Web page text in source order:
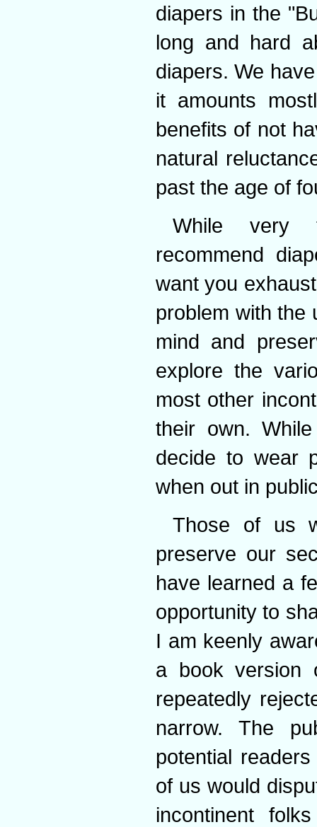
diapers in the
long and hard
diapers. We
it amounts
benefits of not
natural
past the age of
While very
recommend
want you
problem with the
mind and
explore the
most other
their own.
decide to wear
when out in
Those of us
preserve our
have learned a
opportunity to
I am keenly
a book version
repeatedly
narrow. The
potential
of us would
incontinent